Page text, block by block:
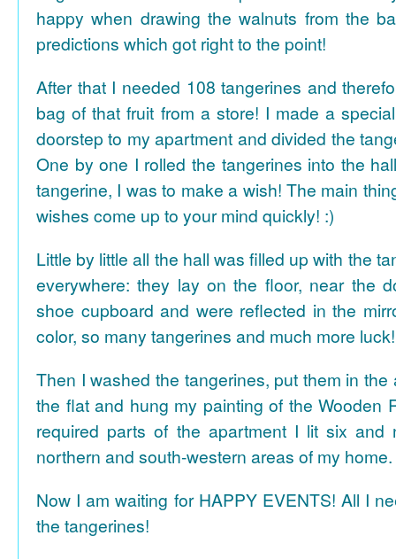
happy when drawing the walnuts from the
predictions which got right to the point!
After that I needed 108 tangerines and
bag of that fruit from a store! I made a
doorstep to my apartment and divided the
One by one I rolled the tangerines into the
tangerine, I was to make a wish! The main
wishes come up to your mind quickly! :)
Little by little all the hall was filled up with the
everywhere: they lay on the floor, near the
shoe cupboard and were reflected in the
color, so many tangerines and much more
Then I washed the tangerines, put them in the
the flat and hung my painting of the Wooden
required parts of the apartment I lit six and
northern and south-western areas of my home.
Now I am waiting for HAPPY EVENTS! All I
the tangerines!